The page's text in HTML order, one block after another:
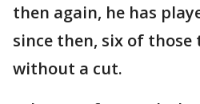
then again, he has
since then, six of
without a cut.